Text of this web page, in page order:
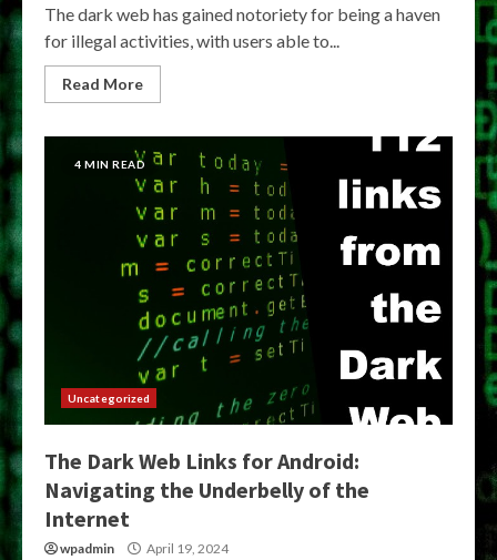
The dark web has gained notoriety for being a haven
for illegal activities, with users able to...
Read More
4 MIN READ
Uncategorized
The Dark Web Links for Android:
Navigating the Underbelly of the
Internet
wpadmin April 19, 2024